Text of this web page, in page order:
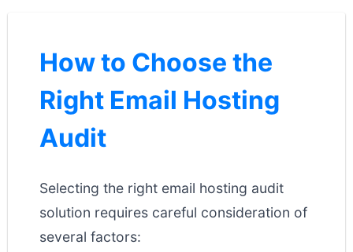
How to Choose the
Right Email Hosting
Audit
Selecting the right email hosting audit
solution requires careful consideration of
several factors: